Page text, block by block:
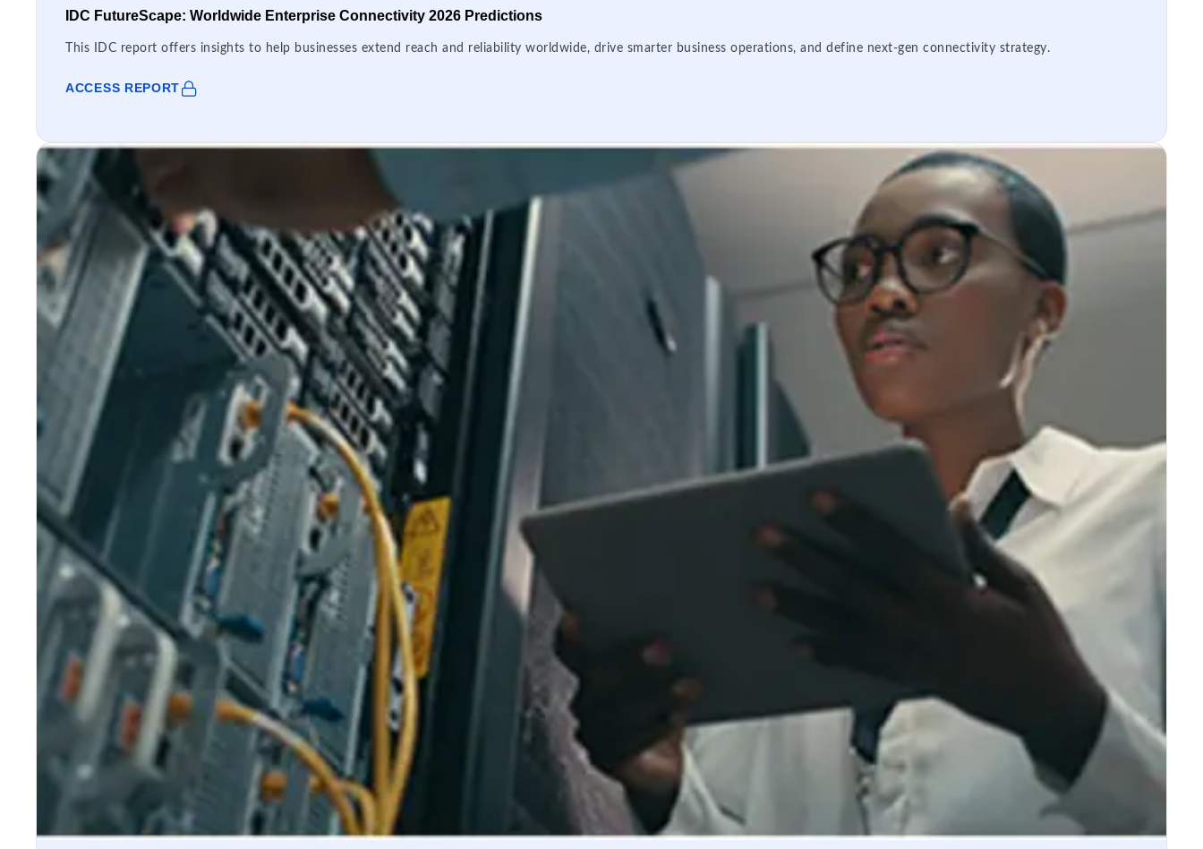
IDC FutureScape: Worldwide Enterprise Connectivity 2026 Predictions
This IDC report offers insights to help businesses extend reach and reliability worldwide, drive smarter business operations, and define next-gen connectivity strategy.
ACCESS REPORT